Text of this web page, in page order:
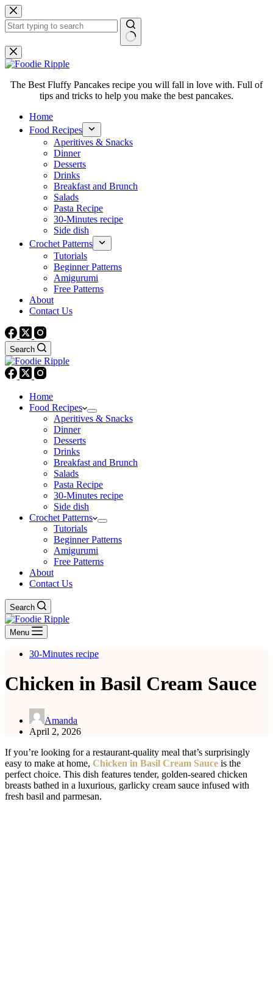
Skip
to
content
No
results
The Best Fluffy Pancakes recipe you will fall in love with. Full of
tips and tricks to help you make the best pancakes.
Home
Food Recipes
Aperitives & Snacks
Dinner
Desserts
Drinks
Breakfast and Brunch
Salads
Pasta Recipe
30-Minutes recipe
Side dish
Crochet Patterns
Tutorials
Beginner Patterns
Amigurumi
Free Patterns
About
Contact Us
Search
Home
Food Recipes
Aperitives & Snacks
Dinner
Desserts
Drinks
Breakfast and Brunch
Salads
Pasta Recipe
30-Minutes recipe
Side dish
Crochet Patterns
Tutorials
Beginner Patterns
Amigurumi
Free Patterns
About
Contact Us
Search
Menu
30-Minutes recipe
Chicken in Basil Cream Sauce
Amanda
April 2, 2026
If you’re looking for a restaurant-quality meal that’s surprisingly
easy to make at home, Chicken in Basil Cream Sauce is the
perfect choice. This dish features tender, golden-seared chicken
breasts bathed in a luxurious, garlicky cream sauce infused with
fresh basil and parmesan.